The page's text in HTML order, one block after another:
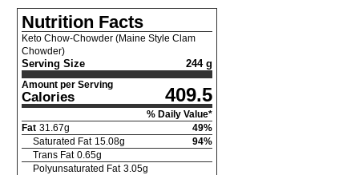
Nutrition Facts
Keto Chow-Chowder (Maine Style Clam
Chowder)
Serving Size 244 g
Amount per Serving
Calories 409.5
% Daily Value*
Fat 31.67g 49%
Saturated Fat 15.08g 94%
Trans Fat 0.65g
Polyunsaturated Fat 3.05g